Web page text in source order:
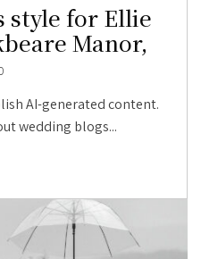
style for Ellie
Manor,
AI-generated content.
wedding blogs...